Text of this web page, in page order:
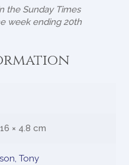
the Sunday Times
week ending 20th
× 4.8 cm
Tony